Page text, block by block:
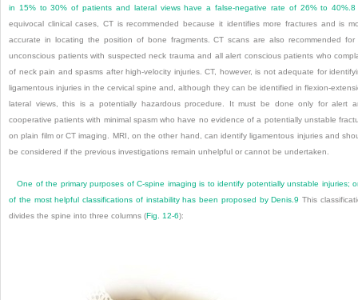
in 15% to 30% of patients and lateral views have a false-negative rate of 26% to 40%.8
equivocal clinical cases, CT is recommended because it identifies more fractures and is
accurate in locating the position of bone fragments. CT scans are also recommended for
unconscious patients with suspected neck trauma and all alert conscious patients who
of neck pain and spasms after high-velocity injuries. CT, however, is not adequate for
ligamentous injuries in the cervical spine and, although they can be identified in flexion-
lateral views, this is a potentially hazardous procedure. It must be done only for alert
cooperative patients with minimal spasm who have no evidence of a potentially unstable
on plain film or CT imaging. MRI, on the other hand, can identify ligamentous injuries and
be considered if the previous investigations remain unhelpful or cannot be undertaken.
One of the primary purposes of C-spine imaging is to identify potentially unstable injuries;
of the most helpful classifications of instability has been proposed by Denis.9 This
divides the spine into three columns (Fig. 12-6):